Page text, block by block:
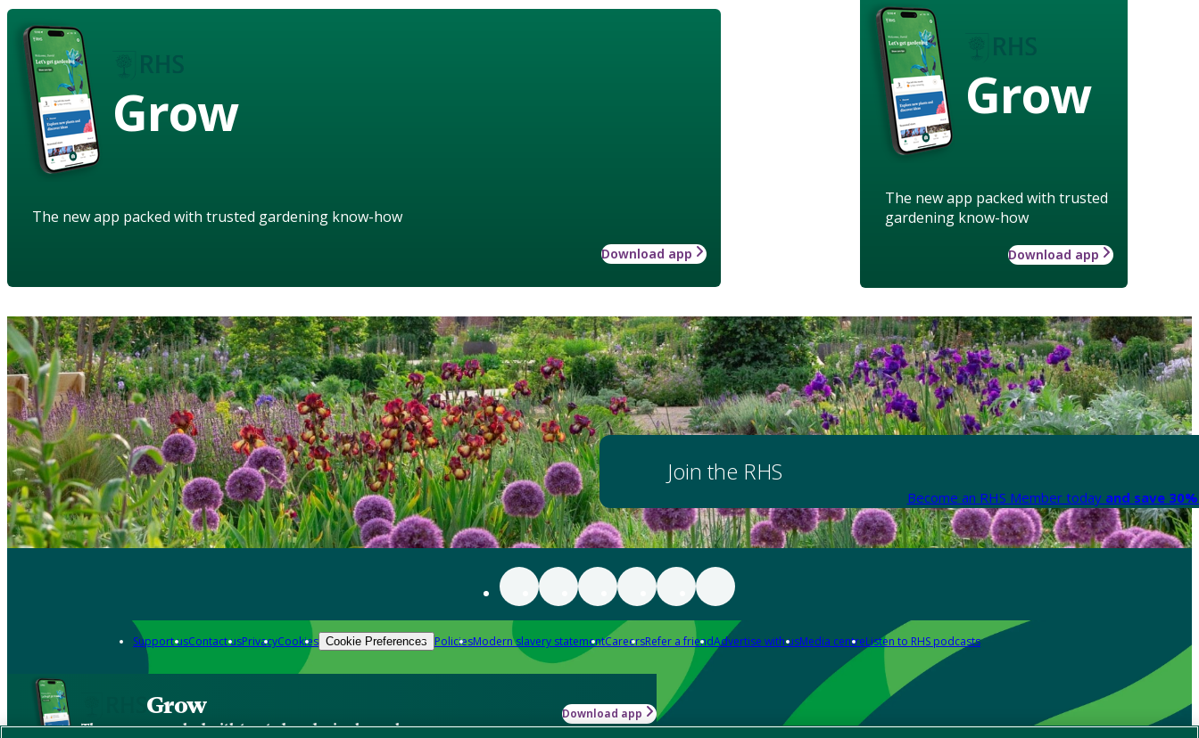
Grow
The new app packed with trusted
gardening know-how
Download app
Grow
The new app packed with trusted gardening know-how
Download app
Join the RHS
Become an RHS Member today and save
Support usContact usPrivacyCookies Cookie Preferences PoliciesModern slavery statementCareersRefer a friendAdvertise with usMedia centreListen to RHS podcasts
Grow
The new app packed with trusted gardening know-how
Download app